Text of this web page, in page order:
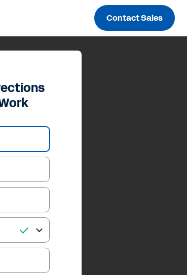
Contact Sales